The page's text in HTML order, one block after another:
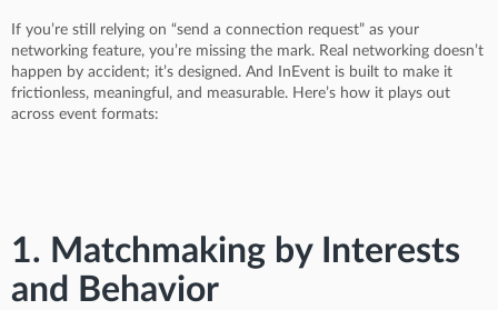
If you’re still relying on “send a connection request” as your
networking feature, you’re missing the mark. Real networking doesn’t
happen by accident; it’s designed. And InEvent is built to make it
frictionless, meaningful, and measurable. Here’s how it plays out
across event formats:
1. Matchmaking by Interests
and Behavior